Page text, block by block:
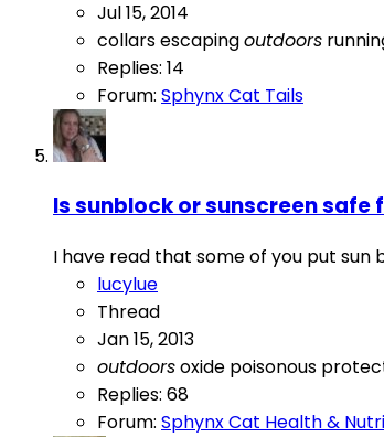
Jul 15, 2014
collarsescapingoutdoors
Replies: 14
Forum: Sphynx Cat Tails
Is sunblock or sunscreen safe
I have read that some of you put sun
lucylue
Thread
Jan 15, 2013
outdoorsoxide poisonous
Replies: 68
Forum: Sphynx Cat Health &